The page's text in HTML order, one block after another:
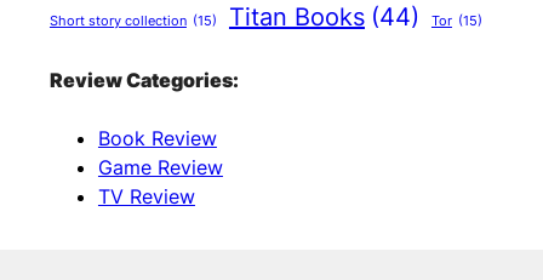
Short story collection (15) Titan Books (44) Tor (15)
Review Categories:
Book Review
Game Review
TV Review